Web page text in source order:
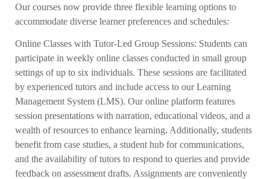
Our courses now provide three flexible learning options to
accommodate diverse learner preferences and schedules:
Online Classes with Tutor-Led Group Sessions: Students can
participate in weekly online classes conducted in small group
settings of up to six individuals. These sessions are facilitated
by experienced tutors and include access to our Learning
Management System (LMS). Our online platform features
session presentations with narration, educational videos, and a
wealth of resources to enhance learning. Additionally, students
benefit from case studies, a student hub for communications,
and the availability of tutors to respond to queries and provide
feedback on assessment drafts. Assignments are conveniently